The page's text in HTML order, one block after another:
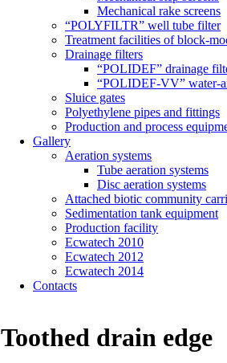
Mechanical rake screens
“POLYFILTR” well tube filter
Treatment facilities of block-
Drainage filters
“POLIDEF” drainage
“POLIDEF-VV” water-
Sluice gates
Polyethylene pipes and fittings
Production and process
Gallery
Aeration systems
Tube aeration systems
Disc aeration systems
Attached biotic community
Sedimentation tank equipment
Production facility
Ecwatech 2010
Ecwatech 2012
Ecwatech 2014
Contacts
Toothed drain edge